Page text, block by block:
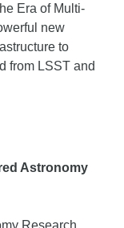
Era of Multi-
new
to
from LSST and
Astronomy
Research